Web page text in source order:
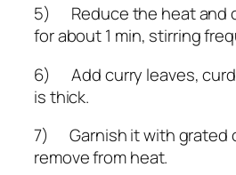
5) Reduce the heat and
for about 1 min, stirring
6) Add curry leaves,
is thick.
7) Garnish it with grated
remove from heat.